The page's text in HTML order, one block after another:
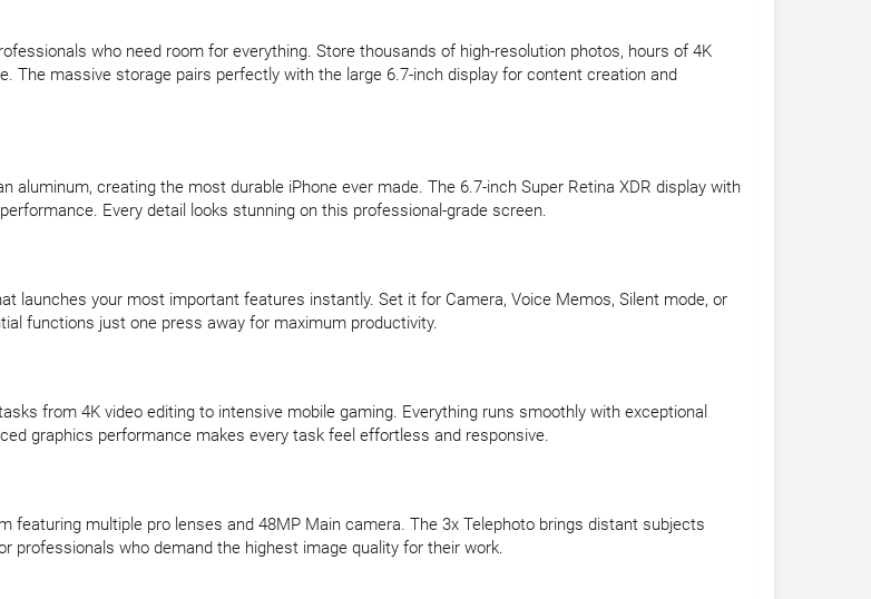
who need room for everything. Store thousands of high-resolution photos, hours of 4K
The massive storage pairs perfectly with the large 6.7-inch display for content creation and
creating the most durable iPhone ever made. The 6.7-inch Super Retina XDR display with
Every detail looks stunning on this professional-grade screen.
launches your most important features instantly. Set it for Camera, Voice Memos, Silent mode, or
functions just one press away for maximum productivity.
from 4K video editing to intensive mobile gaming. Everything runs smoothly with exceptional
graphics performance makes every task feel effortless and responsive.
multiple pro lenses and 48MP Main camera. The 3x Telephoto brings distant subjects
professionals who demand the highest image quality for their work.